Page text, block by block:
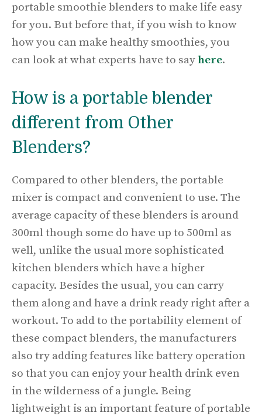
portable smoothie blenders to make life easy
for you. But before that, if you wish to know
how you can make healthy smoothies, you
can look at what experts have to sayhere.
How is a portable blender
different from Other
Blenders?
Compared to other blenders, the portable
mixer is compact and convenient to use. The
average capacity of these blenders is around
300ml though some do have up to 500ml as
well, unlike the usual more sophisticated
kitchen blenders which have a higher
capacity. Besides the usual, you can carry
them along and have a drink ready right after a
workout. To add to the portability element of
these compact blenders, the manufacturers
also try adding features like battery operation
so that you can enjoy your health drink even
in the wilderness of a jungle. Being
lightweight is an important feature of portable